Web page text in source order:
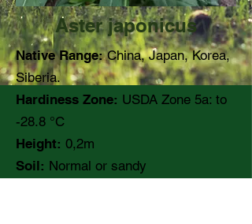
Aster japonicus
Native Range:China, Japan, Korea,
Siberia.
Hardiness Zone: USDA Zone 5a: to
-28.8 °C
Height: 0,2m
Soil: Normal or sandy